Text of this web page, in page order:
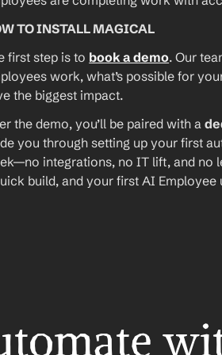
TO INSTALL MAGICAL
first step is to book a demo. Our
work, what’s possible for
the biggest impact.
the demo, you’ll be paired with a
you through setting up your first
integrations, no IT lift, and no
build, and your first AI Employee